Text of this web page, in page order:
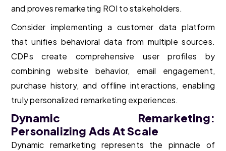
and proves remarketing ROI to stakeholders.
Consider implementing a customer data platform
that unifies behavioral data from multiple sources.
CDPs create comprehensive user profiles by
combining website behavior, email engagement,
purchase history, and offline interactions, enabling
truly personalized remarketing experiences.
Dynamic Remarketing:
Personalizing Ads At Scale
Dynamic remarketing represents the pinnacle of